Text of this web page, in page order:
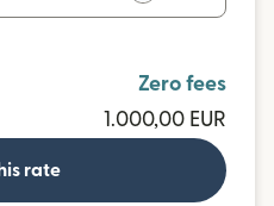
Zero fees
1.000,00 EUR
rate